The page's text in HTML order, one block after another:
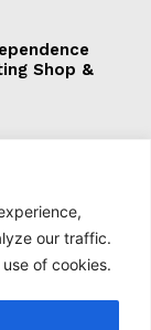
our traffic.
of cookies.
Shop &